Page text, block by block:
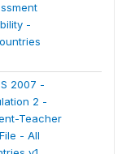
-
2007 -
2 -
Teacher
- All